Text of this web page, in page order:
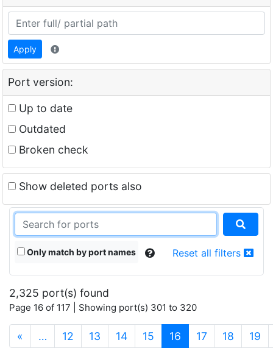
Apply
Port version:
Up to date
Outdated
Broken check
Show deleted ports also
Only match by port names Reset all filters
2,325 port(s) found
Page 16 of 117 | Showing port(s) 301 to 320
« … 12 13 14 15 16 (current)
17 18 19